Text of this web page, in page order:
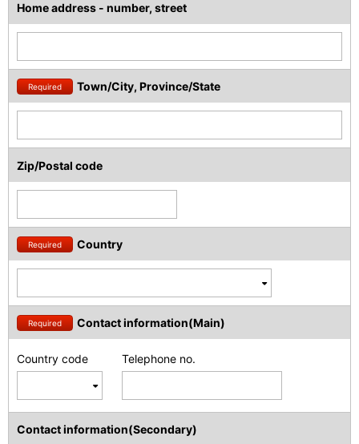
Home address - number, street
Required Town/City, Province/State
Zip/Postal code
Required Country
Required Contact information(Main)
Country code Telephone no.
Contact information(Secondary)